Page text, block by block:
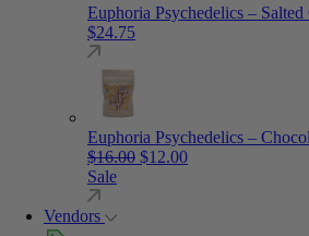
Euphoria Psychedelics –
$24.75
Euphoria Psychedelics –
$16.00 Original price was:
$12.00Current price is:
Sale
Vendors